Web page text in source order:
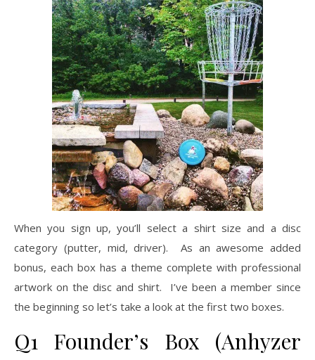
When you sign up, you’ll select a shirt size and a disc
category (putter, mid, driver). As an awesome added
bonus, each box has a theme complete with professional
artwork on the disc and shirt. I’ve been a member since
the beginning so let’s take a look at the first two boxes.
Q1 Founder’s Box (Anhyzer